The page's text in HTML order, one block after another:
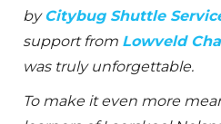
byCitybug Shuttle
support from Lowveld
was truly unforgettable.
To make it even more